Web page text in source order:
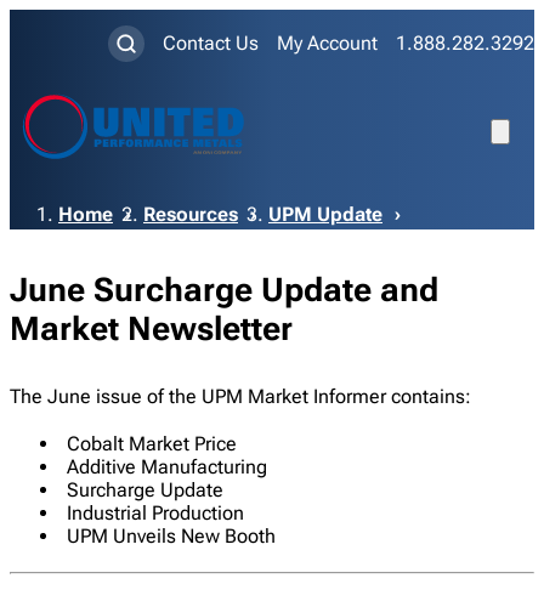
Contact Us My Account 1.888.282.3292
Breadcrumb
Home Resources UPM Update
June Surcharge Update and
Market Newsletter
The June issue of the UPM Market Informer contains:
Cobalt Market Price
Additive Manufacturing
Surcharge Update
Industrial Production
UPM Unveils New Booth